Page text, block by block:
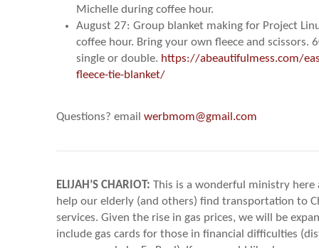
Michelle during coffee hour.
August 27: Group blanket making for Project
coffee hour. Bring your own fleece and scissors.
single or double. https://abeautifulmess.com/
fleece-tie-blanket/
Questions? emailwerbmom@gmail.com
ELIJAH’S CHARIOT: This is a wonderful ministry here
help our elderly (and others) find transportation to
services. Given the rise in gas prices, we will be
include gas cards for those in financial difficulties